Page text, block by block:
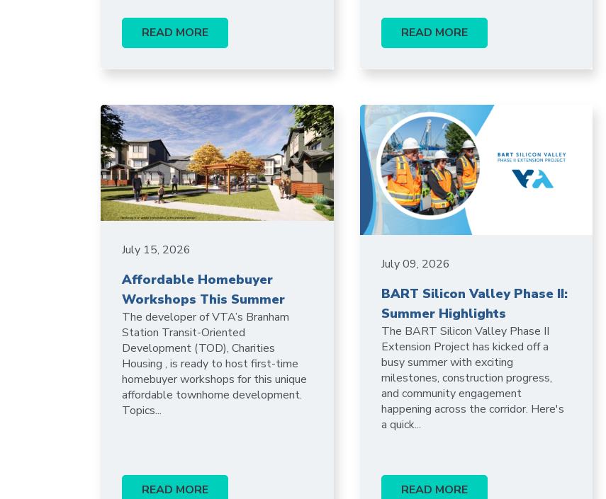
READ MORE READ MORE
July 15, 2026
Affordable Homebuyer
Workshops This Summer
The developer of VTA’s Branham
Station Transit-Oriented
Development (TOD), Charities
Housing , is ready to host first-time
homebuyer workshops for this unique
affordable townhome development.
Topics...
READ MORE
July 09, 2026
BART Silicon Valley Phase II:
Summer Highlights
The BART Silicon Valley Phase II
Extension Project has kicked off a
busy summer with exciting
milestones, construction progress,
and community engagement
happening across the corridor. Here's
a quick...
READ MORE